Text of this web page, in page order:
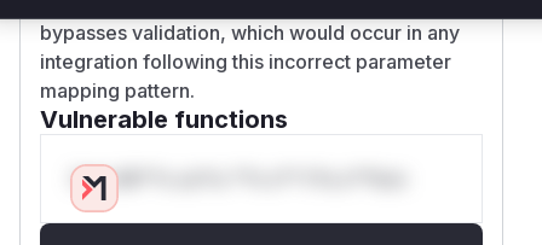
bypasses validation, which would occur in any
integration following this incorrect parameter
mapping pattern.
Vulnerable functions
Only Mi**o us*rs **n s** t*is s**tion